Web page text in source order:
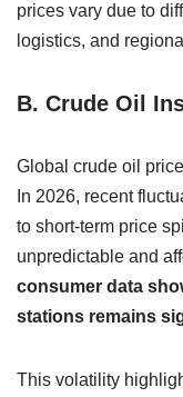
prices vary due to
logistics, and
B. Crude Oil
Global crude oil
In 2026, recent
to short-term price
unpredictable and
consumer data
stations remains
This volatility